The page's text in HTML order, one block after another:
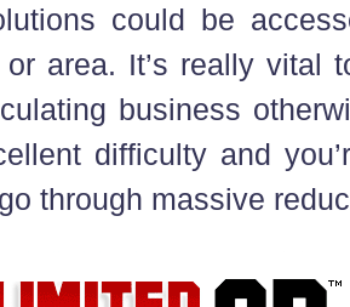
could be
or area. It’s really vital
business
difficulty and
through massive